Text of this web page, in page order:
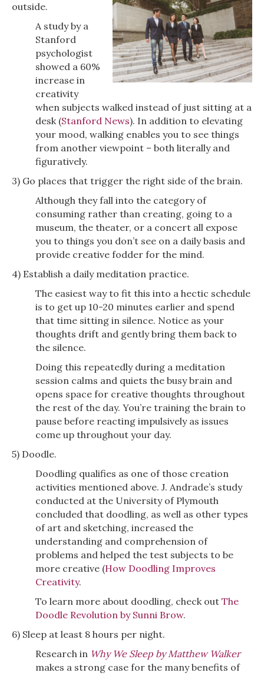
outside.
A study by a
Stanford
psychologist
showed a 60%
increase in
creativity
when subjects walked instead of just sitting at a
desk (Stanford News). In addition to elevating
your mood, walking enables you to see things
from another viewpoint – both literally and
figuratively.
3) Go places that trigger the right side of the brain.
Although they fall into the category of
consuming rather than creating, going to a
museum, the theater, or a concert all expose
you to things you don’t see on a daily basis and
provide creative fodder for the mind.
4) Establish a daily meditation practice.
The easiest way to fit this into a hectic schedule
is to get up 10-20 minutes earlier and spend
that time sitting in silence. Notice as your
thoughts drift and gently bring them back to
the silence.
Doing this repeatedly during a meditation
session calms and quiets the busy brain and
opens space for creative thoughts throughout
the rest of the day. You’re training the brain to
pause before reacting impulsively as issues
come up throughout your day.
5) Doodle.
Doodling qualifies as one of those creation
activities mentioned above. J. Andrade’s study
conducted at the University of Plymouth
concluded that doodling, as well as other types
of art and sketching, increased the
understanding and comprehension of
problems and helped the test subjects to be
more creative (How Doodling Improves
Creativity.
To learn more about doodling, check out The
Doodle Revolution by Sunni Brow.
6) Sleep at least 8 hours per night.
Research in Why We Sleep by Matthew Walker
makes a strong case for the many benefits of